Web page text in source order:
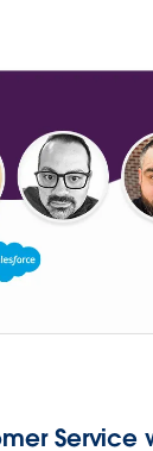
Service